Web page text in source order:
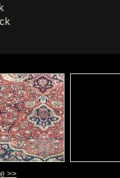
>>